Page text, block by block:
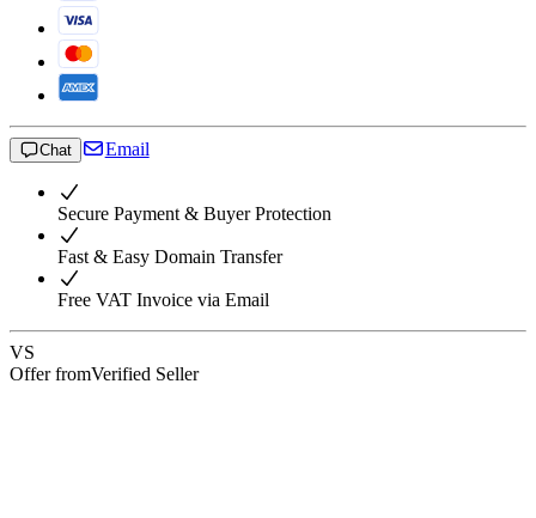
Chat Email
Secure Payment & Buyer Protection
Fast & Easy Domain Transfer
Free VAT Invoice via Email
VS
Offer fromVerified Seller